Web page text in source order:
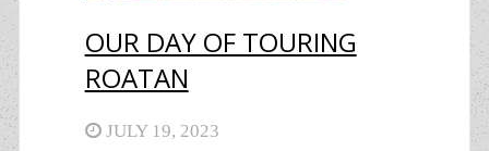
OUR DAY OF TOURING
ROATAN
JULY 19, 2023